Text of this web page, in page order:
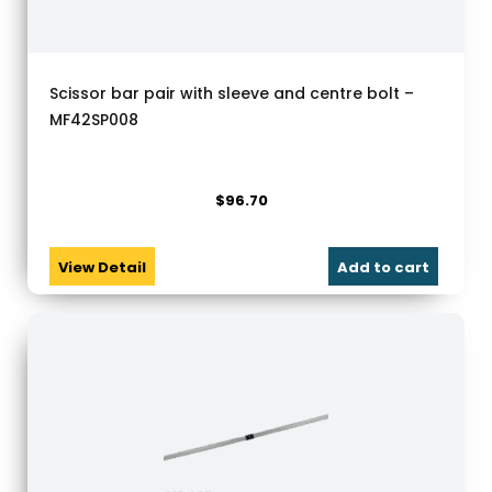
Scissor bar pair with sleeve and centre bolt –
MF42SP008
View Detail
$96.70
Add to cart